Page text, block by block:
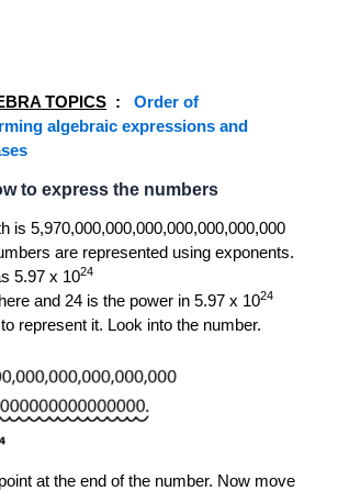
TOPICS :
Order of
algebraic expressions and
to express the numbers
is 5,970,000,000,000,000,000,000,000
are represented using exponents.
5.97 x 1024
and 24 is the power in 5.97 x 1024
represent it. Look into the number.
at the end of the number. Now move